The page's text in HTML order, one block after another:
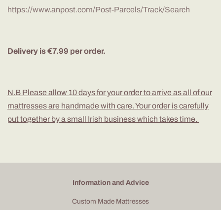
https://www.anpost.com/Post-Parcels/Track/Search
Delivery is €7.99 per order.
N.B Please allow 10 days for your order to arrive as all of our
mattresses are handmade with care. Your order is carefully
put together by a small Irish business which takes time.
Information and Advice
Custom Made Mattresses